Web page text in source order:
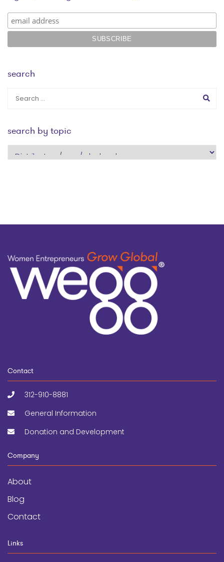
search
search by topic
search
Contact
312-910-8881
General Information
Donation and Development
Company
About
Blog
Contact
Links